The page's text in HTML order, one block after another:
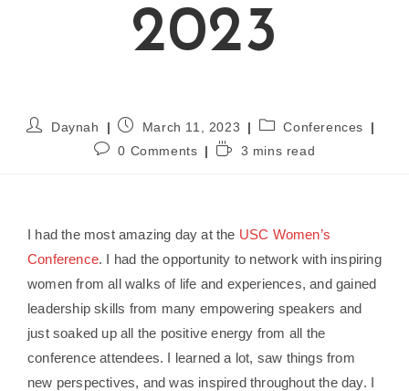
2023
Daynah March 11, 2023
Conferences
0 Comments
3 mins read
I had the most amazing day at the USC Women’s
Conference. I had the opportunity to network with inspiring
women from all walks of life and experiences, and gained
leadership skills from many empowering speakers and
just soaked up all the positive energy from all the
conference attendees. I learned a lot, saw things from
new perspectives, and was inspired throughout the day. I